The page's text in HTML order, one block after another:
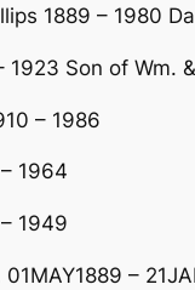
1889 – 1980
1923 Son of Wm.
– 1986
1964
1949
–